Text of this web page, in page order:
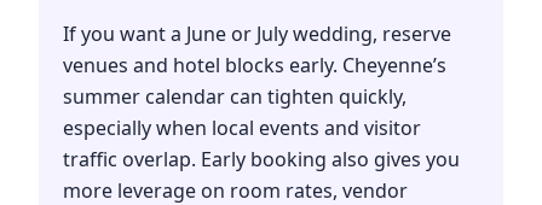
If you want a June or July wedding, reserve
venues and hotel blocks early. Cheyenne’s
summer calendar can tighten quickly,
especially when local events and visitor
traffic overlap. Early booking also gives you
more leverage on room rates, vendor